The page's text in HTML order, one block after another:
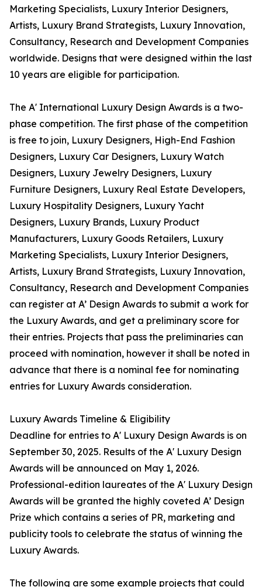
Marketing Specialists, Luxury Interior Designers,
Artists, Luxury Brand Strategists, Luxury Innovation,
Consultancy, Research and Development Companies
worldwide. Designs that were designed within the last
10 years are eligible for participation.
The A' International Luxury Design Awards is a two-
phase competition. The first phase of the competition
is free to join, Luxury Designers, High-End Fashion
Designers, Luxury Car Designers, Luxury Watch
Designers, Luxury Jewelry Designers, Luxury
Furniture Designers, Luxury Real Estate Developers,
Luxury Hospitality Designers, Luxury Yacht
Designers, Luxury Brands, Luxury Product
Manufacturers, Luxury Goods Retailers, Luxury
Marketing Specialists, Luxury Interior Designers,
Artists, Luxury Brand Strategists, Luxury Innovation,
Consultancy, Research and Development Companies
can register at A’ Design Awards to submit a work for
the Luxury Awards, and get a preliminary score for
their entries. Projects that pass the preliminaries can
proceed with nomination, however it shall be noted in
advance that there is a nominal fee for nominating
entries for Luxury Awards consideration.
Luxury Awards Timeline & Eligibility
Deadline for entries to A' Luxury Design Awards is on
September 30, 2025. Results of the A' Luxury Design
Awards will be announced on May 1, 2026.
Professional-edition laureates of the A' Luxury Design
Awards will be granted the highly coveted A’ Design
Prize which contains a series of PR, marketing and
publicity tools to celebrate the status of winning the
Luxury Awards.
The following are some example projects that could